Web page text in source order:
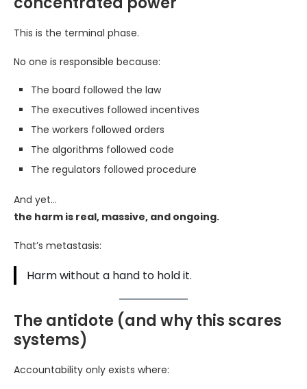
This is the terminal phase.
No one is responsible because:
The board followed the law
The executives followed incentives
The workers followed orders
The algorithms followed code
The regulators followed procedure
And yet…
the harm is real, massive, and ongoing.
That’s metastasis:
Harm without a hand to hold it.
The antidote (and why this scares
systems)
Accountability only exists where: